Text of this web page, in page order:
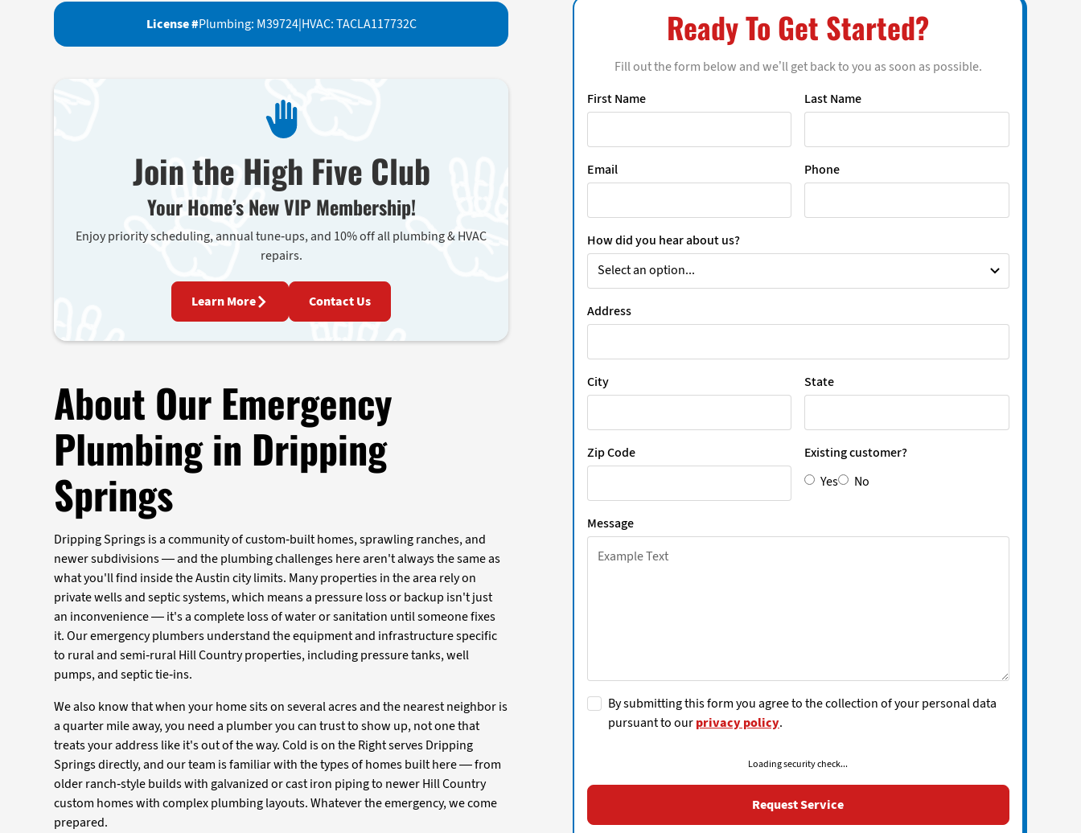
License #Plumbing: M39724|HVAC: TACLA117732C
Join the High Five Club
Your Home’s New VIP Membership!
Enjoy priority scheduling, annual tune-ups, and 10% off all plumbing & HVAC
repairs.
Learn More Contact Us
About Our Emergency
Plumbing in Dripping
Springs
Dripping Springs is a community of custom-built homes, sprawling ranches, and
newer subdivisions — and the plumbing challenges here aren't always the same as
what you'll find inside the Austin city limits. Many properties in the area rely on
private wells and septic systems, which means a pressure loss or backup isn't just
an inconvenience — it's a complete loss of water or sanitation until someone fixes
it. Our emergency plumbers understand the equipment and infrastructure specific
to rural and semi-rural Hill Country properties, including pressure tanks, well
pumps, and septic tie-ins.
We also know that when your home sits on several acres and the nearest neighbor is
a quarter mile away, you need a plumber you can trust to show up, not one that
treats your address like it's out of the way. Cold is on the Right serves Dripping
Springs directly, and our team is familiar with the types of homes built here — from
older ranch-style builds with galvanized or cast iron piping to newer Hill Country
custom homes with complex plumbing layouts. Whatever the emergency, we come
prepared.
Ready To Get Started?
Fill out the form below and we’ll get back to you as soon as possible.
First Name
Last Name
Email Phone
How did you hear about us?
Address
City State
Zip Code
Existing customer?
Yes
No
Message
By submitting this form you agree to the collection of your personal data
pursuant to ourprivacy policy.
Loading security check...